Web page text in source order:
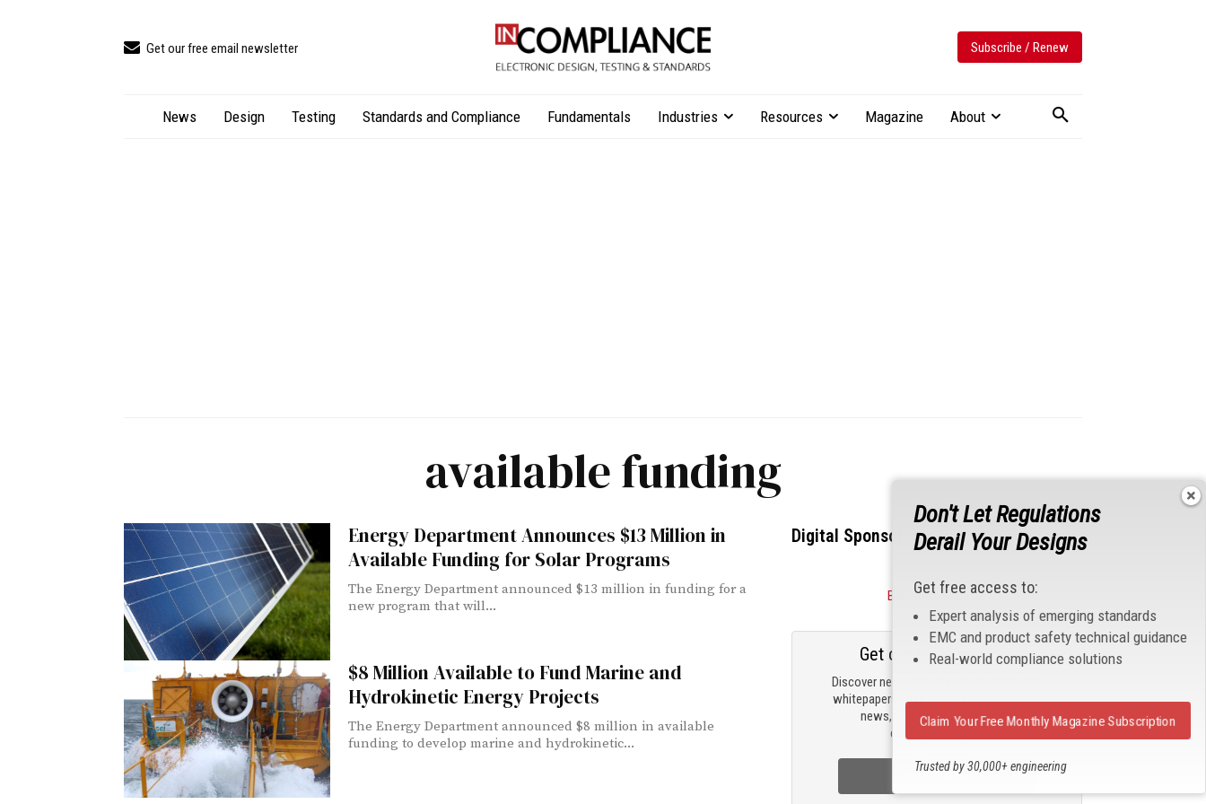
Get our free email newsletter Subscribe / Renew
News Design Testing Standards and Compliance Fundamentals Industries Resources Magazine About
available funding
Energy Department Announces $13 Million in
Available Funding for Solar Programs
The Energy Department announced $13 million in funding for a
new program that will...
$8 Million Available to Fund Marine and
Hydrokinetic Energy Projects
The Energy Department announced $8 million in available
funding to develop marine and hydrokinetic...
Digital Sponsors
Become a Sponsor
Discover new products, review technical
whitepapers, read the latest compliance
news, and check out trending
engineering news.
Get our email updates
Sign Up Now
Don't Let Regulations
Derail Your Designs
Get free access to:
Expert analysis of emerging standards
EMC and product safety technical guidance
Real-world compliance solutions
Trusted by 30,000+ engineering
Claim Your Free Monthly Magazine Subscription